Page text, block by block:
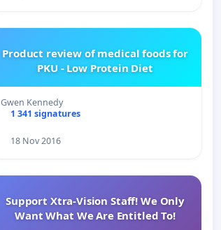
Product review of medical foods for
PKU - Low Protein Diet
Gwen Kennedy
1 341 signatures
18 Nov 2016
Support Xtra-Vision Staff! We Only
Want What We Are Entitled To!